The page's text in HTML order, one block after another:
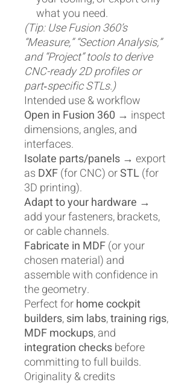
what you need.
(Tip: Use Fusion 360’s
“Measure,” “Section Analysis,”
and “Project” tools to derive
CNC-ready 2D profiles or
part‑specific STLs.)
Intended use & workflow
Open in Fusion 360 → inspect
dimensions, angles, and
interfaces.
Isolate parts/panels → export
as DXF(for CNC) orSTL(for
3D printing).
Adapt to your hardware →
add your fasteners, brackets,
or cable channels.
Fabricate in MDF(or your
chosen material) and
assemble with confidence in
the geometry.
Perfect forhome cockpit
builders,sim labs,training rigs,
MDF mockups, and
integration checksbefore
committing to full builds.
Originality & credits